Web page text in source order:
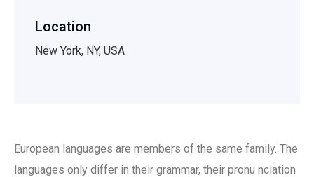
Location
New York, NY, USA
European languages are members of the same family. The
languages only differ in their grammar, their pronu nciation